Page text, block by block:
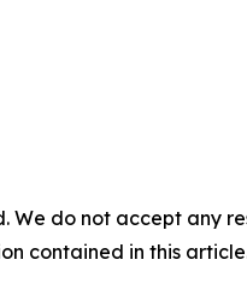
We do not accept any
contained in this